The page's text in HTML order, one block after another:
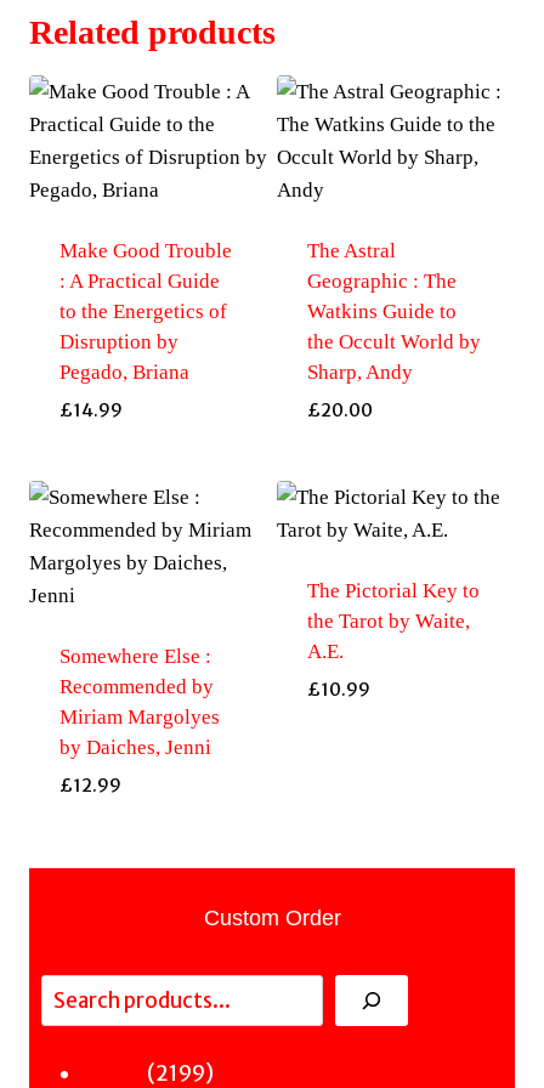
Related products
Make Good Trouble
: A Practical Guide
to the Energetics of
Disruption by
Pegado, Briana
£14.99
The Astral
Geographic : The
Watkins Guide to
the Occult World by
Sharp, Andy
£20.00
Somewhere Else :
Recommended by
Miriam Margolyes
by Daiches, Jenni
£12.99
The Pictorial Key to
the Tarot by Waite,
A.E.
£10.99
Custom Order
Search
21992199